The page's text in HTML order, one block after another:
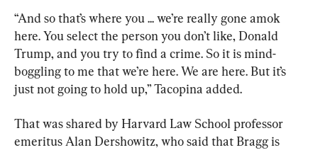
“And so that’s where you ... we’re really gone amok
here. You select the person you don’t like, Donald
Trump, and you try to find a crime. So it is mind-
boggling to me that we’re here. We are here. But it’s
just not going to hold up,” Tacopina added.
That was shared by Harvard Law School professor
emeritus Alan Dershowitz, who said that Bragg is